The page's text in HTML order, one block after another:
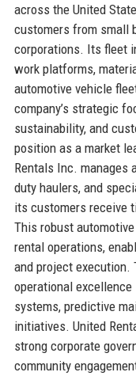
across the United
customers from small
corporations. Its fleet
work platforms,
automotive vehicle
company’s strategic
sustainability, and
position as a market
Rentals Inc. manages
duty haulers, and
its customers receive
This robust
rental operations,
and project execution.
operational
systems, predictive
initiatives. United
strong corporate
community